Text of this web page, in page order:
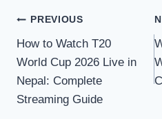
Post
navigation
PREVIOUS
How to Watch T20
World Cup 2026 Live in
Nepal: Complete
Streaming Guide